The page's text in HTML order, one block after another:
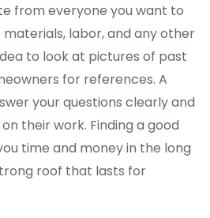
from everyone you want to
labor, and any other
to look at pictures of past
for references. A
your questions clearly and
their work. Finding a good
time and money in the long
roof that lasts for